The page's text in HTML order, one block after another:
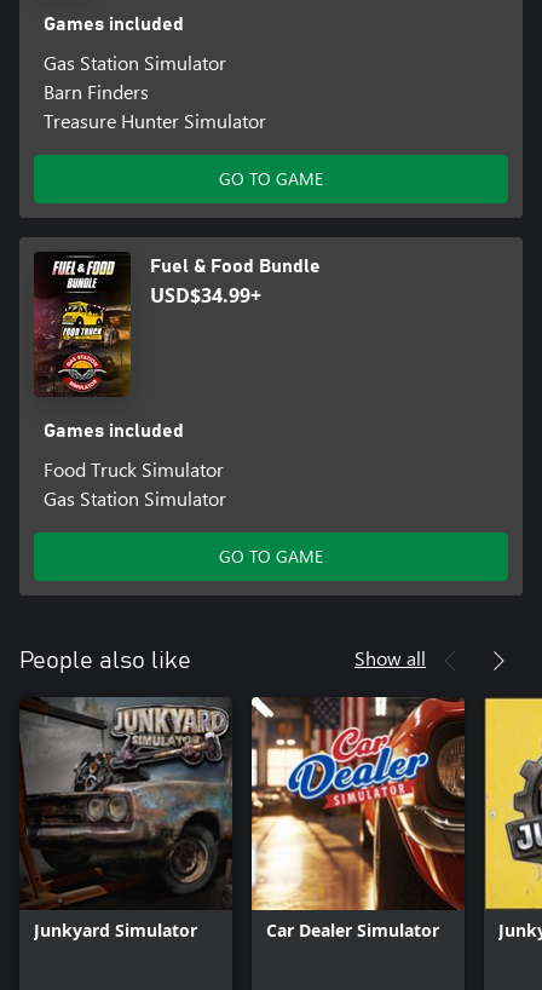
Games included
Gas Station Simulator
Barn Finders
Treasure Hunter Simulator
GO TO GAME
Fuel & Food Bundle
USD$34.99+
Games included
Food Truck Simulator
Gas Station Simulator
GO TO GAME
People also like Show all
Junkyard Simulator Car Dealer Simulator